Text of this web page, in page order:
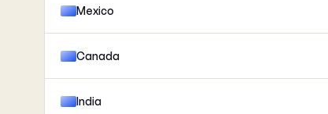
Mexico
Canada
India